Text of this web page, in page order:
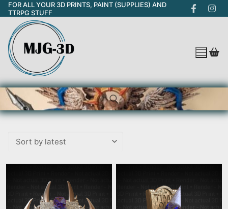
Skip
to
content
FOR ALL YOUR 3D PRINTS, PAINT (SUPPLIES) AND
TTRPG STUFF
Search for: